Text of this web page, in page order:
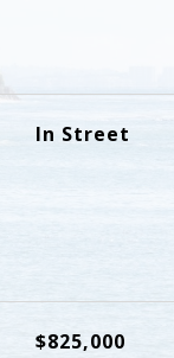
In Street
$825,000